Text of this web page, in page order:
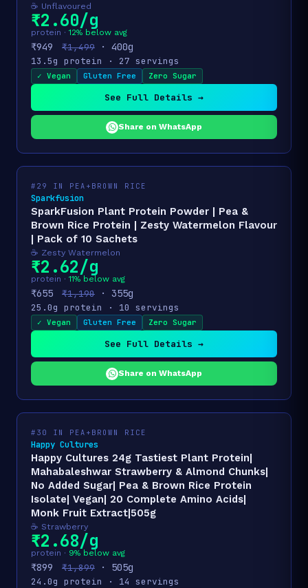
☕ Unflavoured
₹2.60/g
protein ·12% below avg
₹949 ₹1,499 · 400g
13.5g protein · 27 servings
✓ Vegan Gluten Free Zero Sugar
See Full Details →
Share on WhatsApp
#29 IN PEA+BROWN RICE
Sparkfusion
SparkFusion Plant Protein Powder | Pea &
Brown Rice Protein | Zesty Watermelon Flavour
| Pack of 10 Sachets
☕ Zesty Watermelon
₹2.62/g
protein ·11% below avg
₹655 ₹1,190 · 355g
25.0g protein · 10 servings
✓ Vegan Gluten Free Zero Sugar
See Full Details →
Share on WhatsApp
#30 IN PEA+BROWN RICE
Happy Cultures
Happy Cultures 24g Tastiest Plant Protein|
Mahabaleshwar Strawberry & Almond Chunks|
No Added Sugar| Pea & Brown Rice Protein
Isolate| Vegan| 20 Complete Amino Acids|
Monk Fruit Extract|505g
☕ Strawberry
₹2.68/g
protein · 9% below avg
₹899 ₹1,899 · 505g
24.0g protein · 14 servings